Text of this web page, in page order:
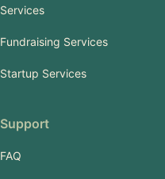
Services
Fundraising Services
Startup Services
Support
FAQ